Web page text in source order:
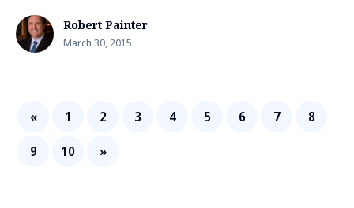
Robert Painter
March 30, 2015
« 1 2 3 4 5 6 7
8
9
10 »